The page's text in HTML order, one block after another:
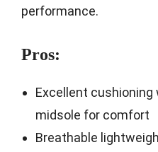
performance.
Pros:
Excellent cushioning
midsole for comfort
Breathable